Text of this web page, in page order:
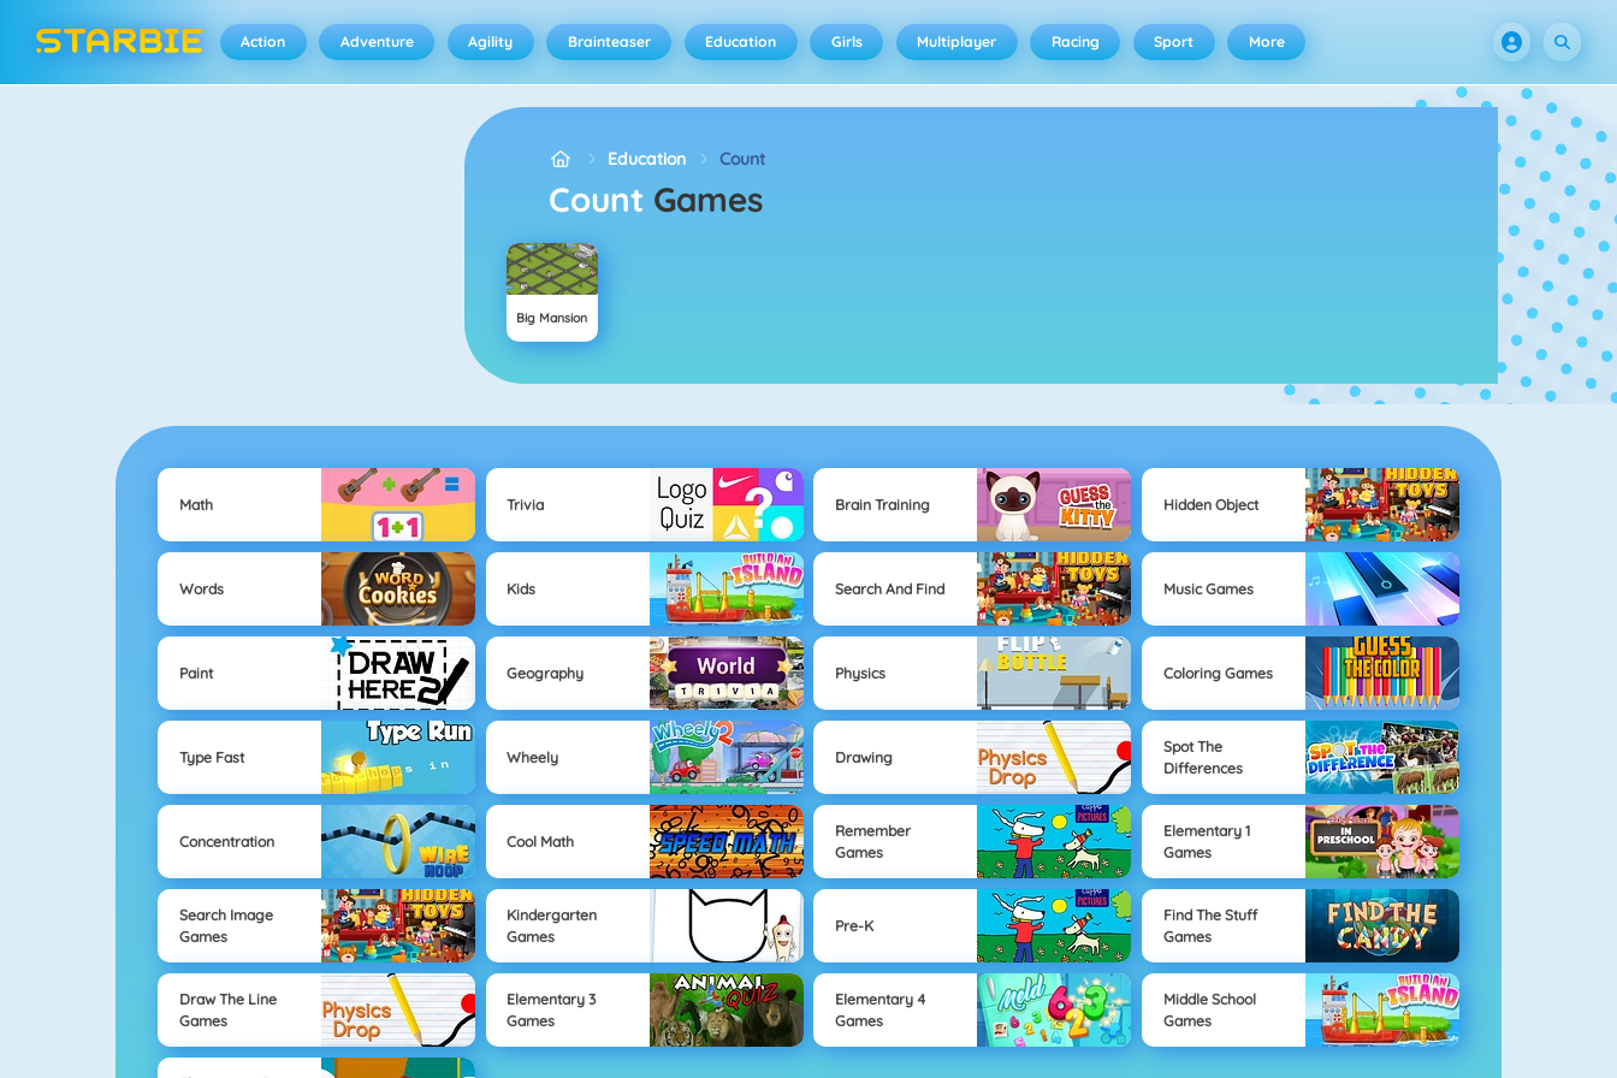
Action Adventure Agility Brainteaser Education Girls Multiplayer Racing Sport More
Education Count
Count Games
Big Mansion
Math Trivia Brain Training Hidden Object
Words Kids Search And Find Music Games
Paint Geography Physics Coloring Games
Type Fast Wheely Drawing
Spot The
Differences
Concentration Cool Math
Remember
Games
Elementary 1
Games
Search Image
Games
Kindergarten
Games
Pre-K
Find The Stuff
Games
Draw The Line
Games
Elementary 3
Games
Elementary 4
Games
Middle School
Games